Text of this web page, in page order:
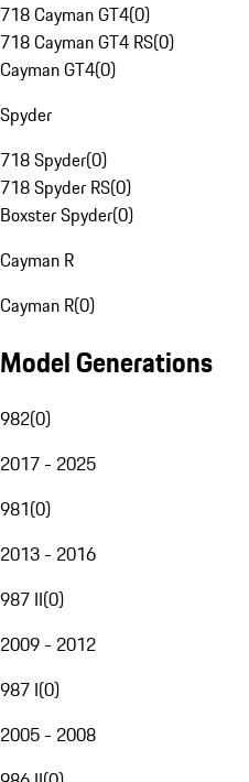
718 Cayman GT4(0)
718 Cayman GT4 RS(0)
Cayman GT4(0)
Spyder
718 Spyder(0)
718 Spyder RS(0)
Boxster Spyder(0)
Cayman R
Cayman R(0)
Model Generations
982(0)
2017 - 2025
981(0)
2013 - 2016
987 II(0)
2009 - 2012
987 I(0)
2005 - 2008